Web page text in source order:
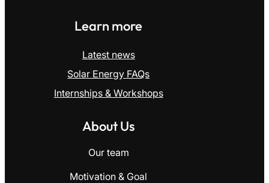
Learn more
Latest news
Solar Energy FAQs
Internships & Workshops
About Us
Our team
Motivation& Goal